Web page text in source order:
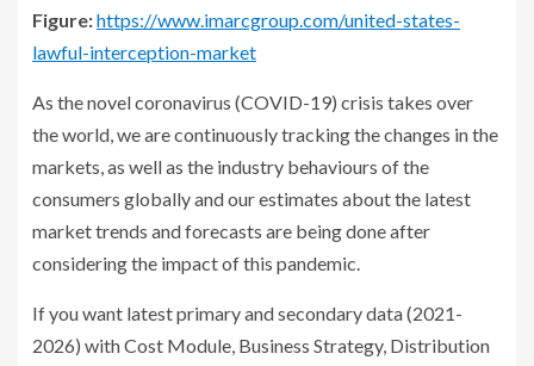
Figure:https://www.imarcgroup.com/united-states-
lawful-interception-market
As the novel coronavirus (COVID-19) crisis takes over
the world, we are continuously tracking the changes in the
markets, as well as the industry behaviours of the
consumers globally and our estimates about the latest
market trends and forecasts are being done after
considering the impact of this pandemic.
If you want latest primary and secondary data (2021-
2026) with Cost Module, Business Strategy, Distribution